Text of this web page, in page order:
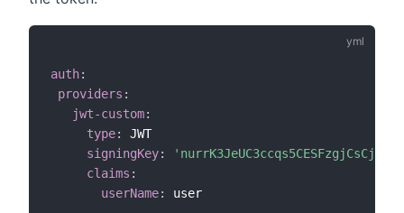
auth:
providers :
jwt-custom:
type:
JWT
signingKey:
claims :
userName: user